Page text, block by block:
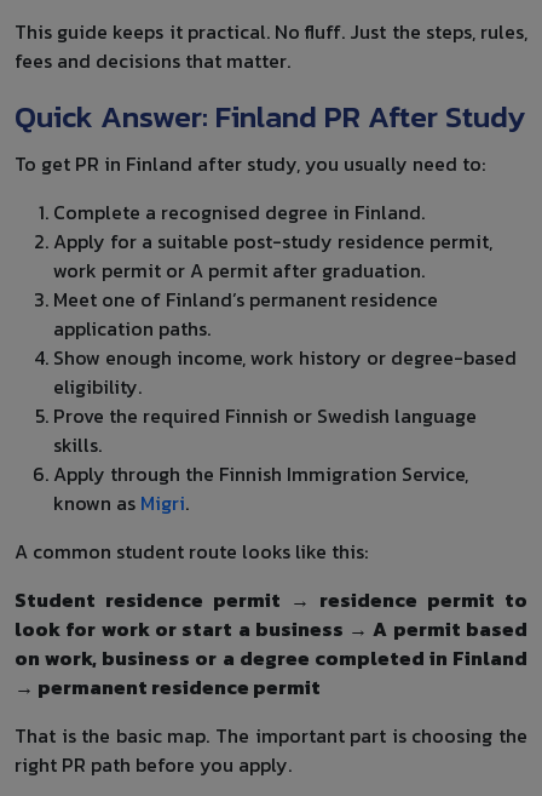
This guide keeps it practical. No fluff. Just the steps, rules,
fees and decisions that matter.
Quick Answer: Finland PR After Study
To get PR in Finland after study, you usually need to:
Complete a recognised degree in Finland.
Apply for a suitable post-study residence permit,
work permit or A permit after graduation.
Meet one of Finland’s permanent residence
application paths.
Show enough income, work history or degree-based
eligibility.
Prove the required Finnish or Swedish language
skills.
Apply through the Finnish Immigration Service,
known as Migri.
A common student route looks like this:
Student residence permit → residence permit to
look for work or start a business → A permit based
on work, business or a degree completed in Finland
→ permanent residence permit
That is the basic map. The important part is choosing the
right PR path before you apply.